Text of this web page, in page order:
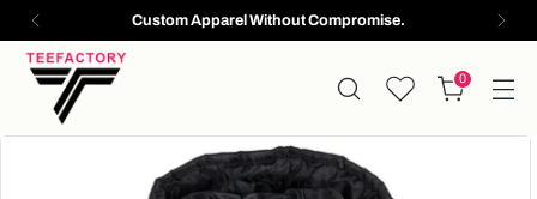
Custom Apparel Without Compromise.
0